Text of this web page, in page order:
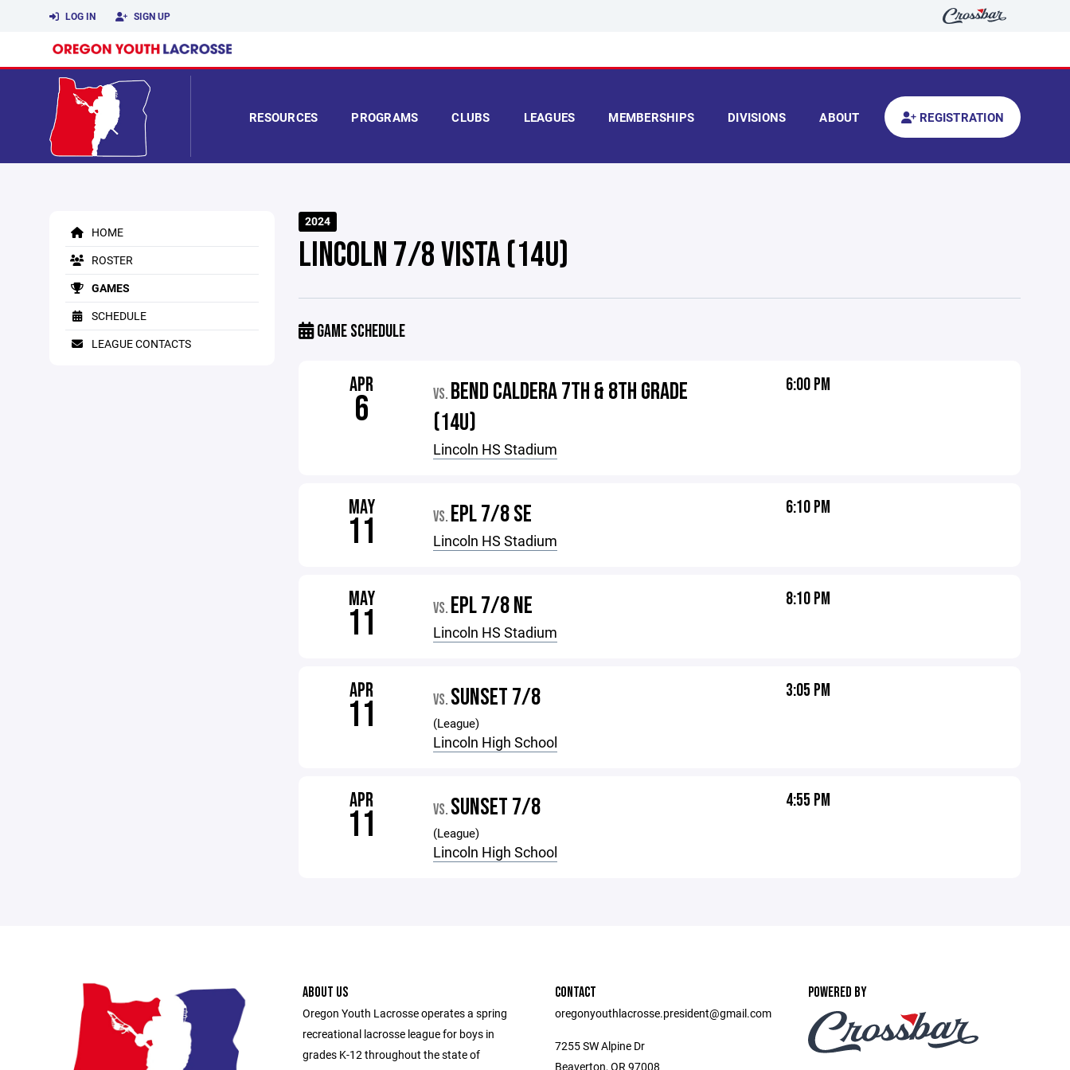
LOG IN SIGN UP
RESOURCES PROGRAMS CLUBS LEAGUES MEMBERSHIPS DIVISIONS ABOUT REGISTRATION
HOME
ROSTER
GAMES
SCHEDULE
LEAGUE CONTACTS
2024
LINCOLN 7/8 VISTA (14U)
GAME SCHEDULE
APR
6 VS. BEND CALDERA 7TH & 8TH GRADE
(14U)
Lincoln HS Stadium
6:00 PM
MAY
11 VS. EPL 7/8 SE
Lincoln HS Stadium
6:10 PM
MAY
11 VS. EPL 7/8 NE
Lincoln HS Stadium
8:10 PM
APR
11 VS. SUNSET 7/8
(League)
Lincoln High School
3:05 PM
APR
11 VS. SUNSET 7/8
(League)
Lincoln High School
4:55 PM
ABOUT US
Oregon Youth Lacrosse operates a spring
recreational lacrosse league for boys in
grades K-12 throughout the state of
CONTACT
oregonyouthlacrosse.president@gmail.com
7255 SW Alpine Dr
Beaverton, OR 97008
POWERED BY